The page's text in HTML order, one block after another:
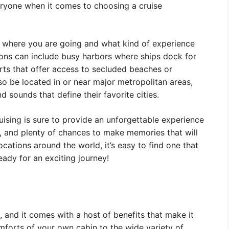
when it comes to choosing a cruise
you are going and what kind of experience
can include busy harbors where ships dock for
that offer access to secluded beaches or
be located in or near major metropolitan areas,
sounds that define their favorite cities.
is sure to provide an unforgettable experience
plenty of chances to make memories that will
around the world, it’s easy to find one that
for an exciting journey!
and it comes with a host of benefits that make it